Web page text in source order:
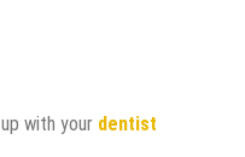
with your dentist